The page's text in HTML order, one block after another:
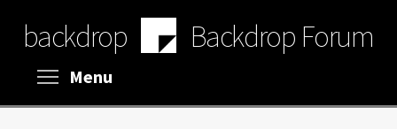
main
content
backdrop Backdrop Forum
Menu